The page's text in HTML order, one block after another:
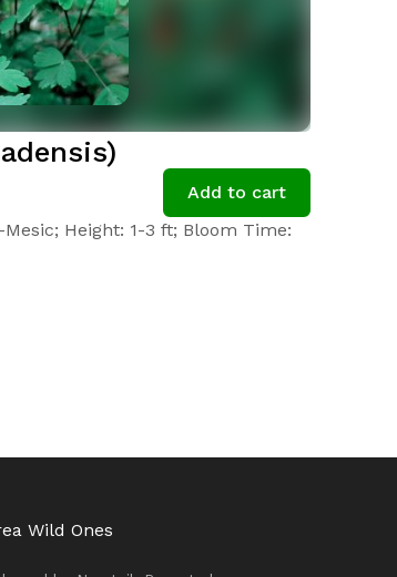
Add to cart
Height: 1-3 ft; Bloom Time:
Wild Ones